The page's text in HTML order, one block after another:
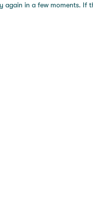
in a few moments. If